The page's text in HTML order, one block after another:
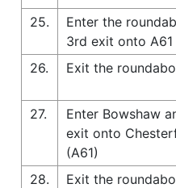
25.
Enter the
3rd exit onto A61
26.
Exit the
27.
Enter Bowshaw
exit onto
(A61)
28.
Exit the